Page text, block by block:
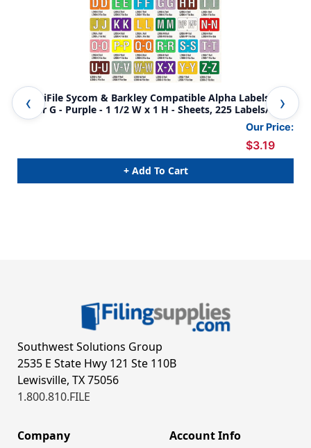
AmeriFile Sycom & Barkley Compatible Alpha Labels -
Letter G - Purple - 1 1/2 W x 1 H - Sheets, 225 Labels/Pack
Our Price:
$3.19
+ Add To Cart
Southwest Solutions Group
2535 E State Hwy 121 Ste 110B
Lewisville, TX 75056
1.800.810.FILE
Company Account Info